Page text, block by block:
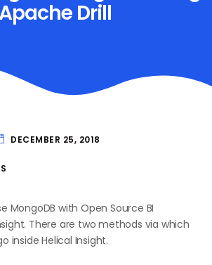
Apache Drill
DECEMBER 25, 2018
MongoDB with Open Source BI
There are two methods via which
inside Helical Insight.